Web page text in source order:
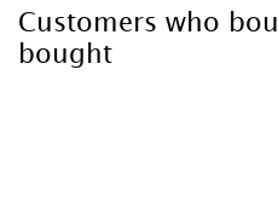
Customers who
bought